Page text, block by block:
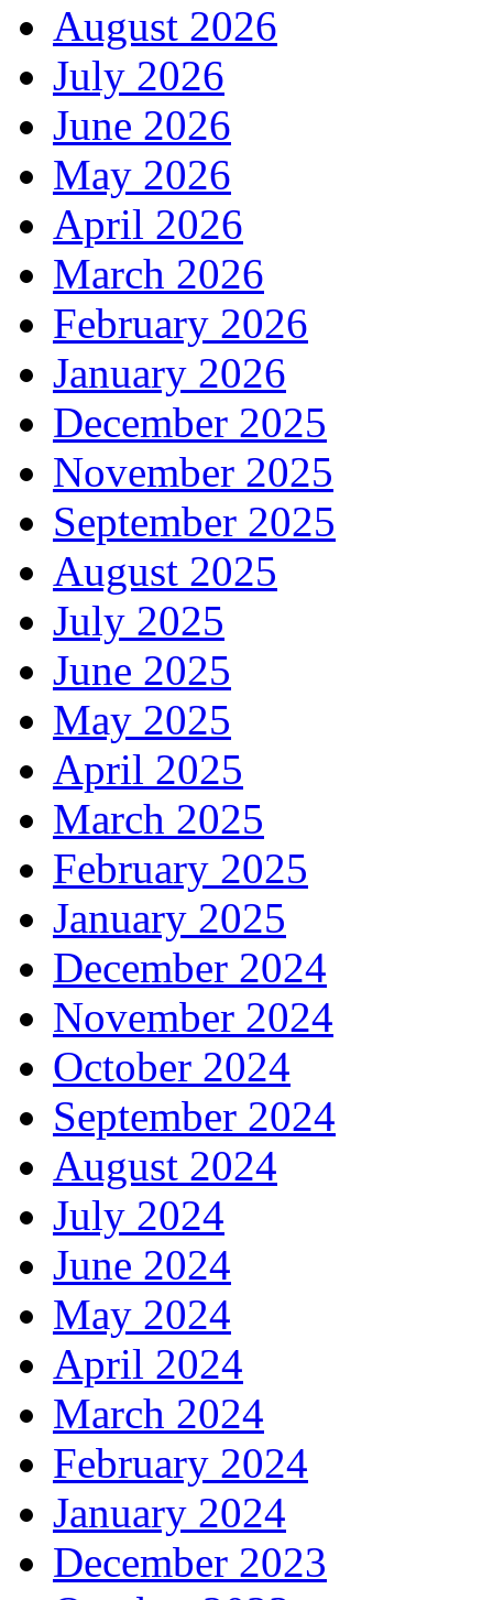
August 2026
July 2026
June 2026
May 2026
April 2026
March 2026
February 2026
January 2026
December 2025
November 2025
September 2025
August 2025
July 2025
June 2025
May 2025
April 2025
March 2025
February 2025
January 2025
December 2024
November 2024
October 2024
September 2024
August 2024
July 2024
June 2024
May 2024
April 2024
March 2024
February 2024
January 2024
December 2023